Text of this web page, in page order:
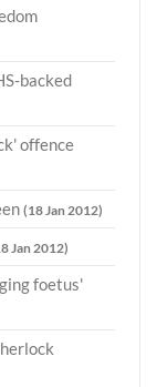
backed
offence
(18 Jan 2012)
Jan 2012)
foetus'